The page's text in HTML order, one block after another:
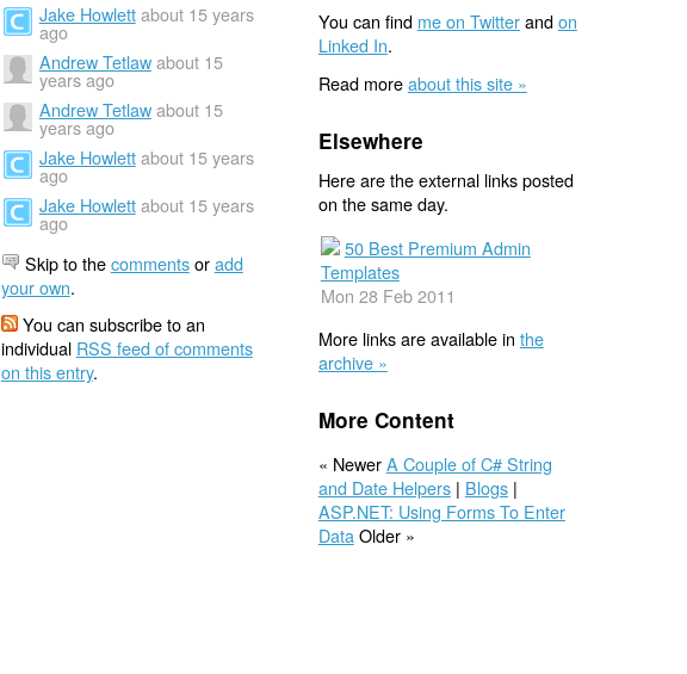
Jake Howlett about 15 years
ago
Andrew Tetlaw about 15
years ago
Andrew Tetlaw about 15
years ago
Jake Howlett about 15 years
ago
Jake Howlett about 15 years
ago
Skip to thecommentsoradd
your own.
You can subscribe to an
individual RSS feed of comments
on this entry.
You can find me on Twitterandon
Linked In.
Read moreabout this site »
Elsewhere
Here are the external links posted
on the same day.
50 Best Premium Admin
Templates
Mon 28 Feb 2011
More links are available in the
archive »
More Content
« NewerA Couple of C# String
and Date Helpers| Blogs|
ASP.NET: Using Forms To Enter
Data Older »